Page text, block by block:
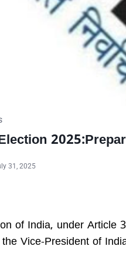
31, 2025
of India, under Article
Vice-President of